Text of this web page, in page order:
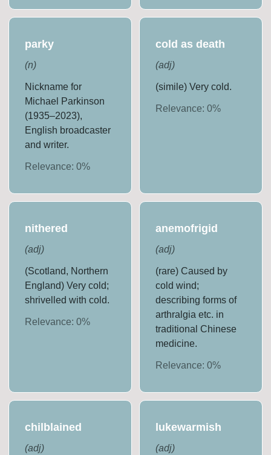
parky
(n)
Nickname for
Michael Parkinson
(1935–2023),
English broadcaster
and writer.
Relevance:0%
cold as death
(adj)
(simile) Very cold.
Relevance: 0%
nithered
(adj)
(Scotland, Northern
England) Very cold;
shrivelled with cold.
Relevance:0%
anemofrigid
(adj)
(rare) Caused by
cold wind;
describing forms of
arthralgia etc. in
traditional Chinese
medicine.
Relevance: 0%
chilblained
(adj)
lukewarmish
(adj)